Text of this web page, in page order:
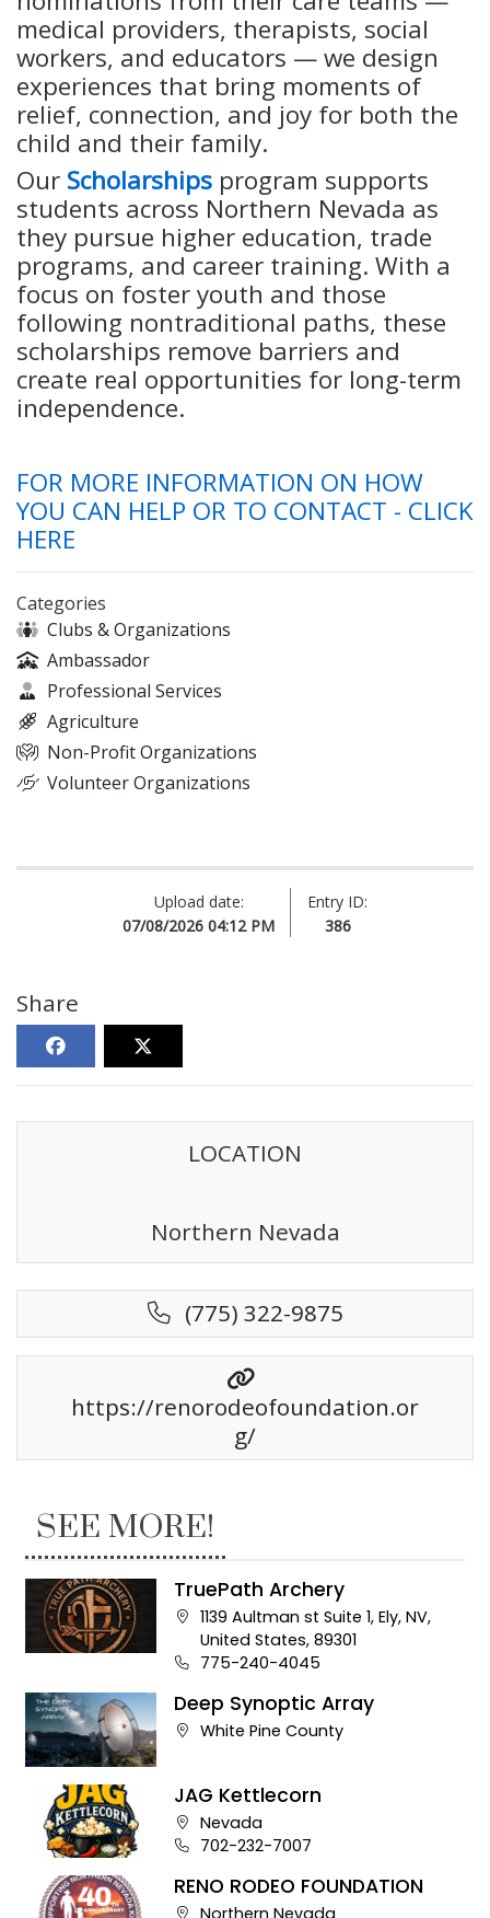
medical providers, therapists, social
workers, and educators — we design
experiences that bring moments of
relief, connection, and joy for both the
child and their family.
Our Scholarships program supports
students across Northern Nevada as
they pursue higher education, trade
programs, and career training. With a
focus on foster youth and those
following nontraditional paths, these
scholarships remove barriers and
create real opportunities for long-term
independence.
FOR MORE INFORMATION ON HOW
YOU CAN HELP OR TO CONTACT - CLICK
HERE
Categories
Clubs & Organizations
Ambassador
Professional Services
Agriculture
Non-Profit Organizations
Volunteer Organizations
Upload date:
07/08/2026 04:12 PM
Entry ID:
386
Share
LOCATION
Northern Nevada
(775) 322-9875
https://renorodeofoundation.or
g/
SEE MORE!
TruePath Archery
Company address:
1139 Aultman st Suite 1, Ely, NV,
United States, 89301
Business phone number:
775-240-4045
Deep Synoptic Array
Company address:
White Pine County
JAG Kettlecorn
Company address:
Nevada
Business phone number:
702-232-7007
RENO RODEO FOUNDATION
Company address: